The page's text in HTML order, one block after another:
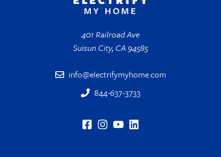
401 Railroad Ave
Suisun City, CA 94585
info@electrifymyhome.com
844-637-3733